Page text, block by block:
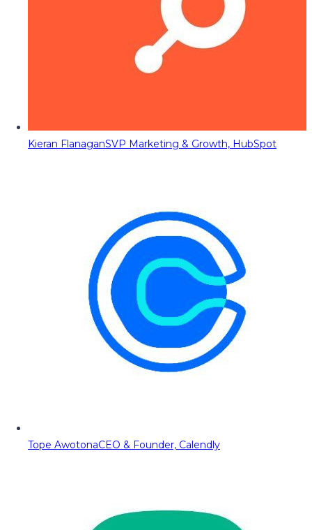
Kieran FlanaganSVP Marketing & Growth, HubSpot
Tope AwotonaCEO & Founder, Calendly